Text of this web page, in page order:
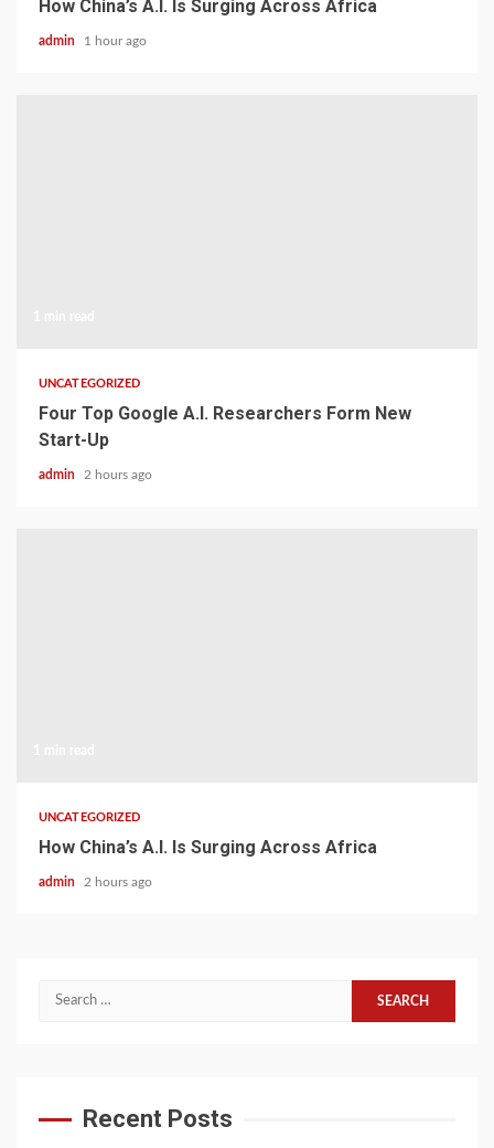
How China’s A.I. Is Surging Across Africa
admin 1 hour ago
UNCATEGORIZED
Four Top Google A.I. Researchers Form New
Start-Up
admin 2 hours ago
UNCATEGORIZED
How China’s A.I. Is Surging Across Africa
admin 2 hours ago
Search
Recent Posts